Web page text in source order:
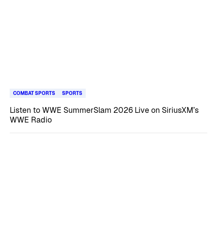
COMBAT SPORTS SPORTS
Listen to WWE SummerSlam 2026 Live on SiriusXM’s
WWE Radio